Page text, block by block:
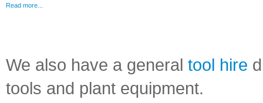
Read more...
We also have a general tool hire
tools and plant equipment.